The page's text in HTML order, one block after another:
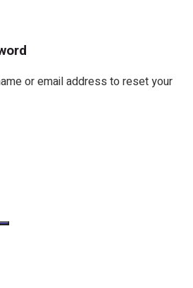
or email address to reset your